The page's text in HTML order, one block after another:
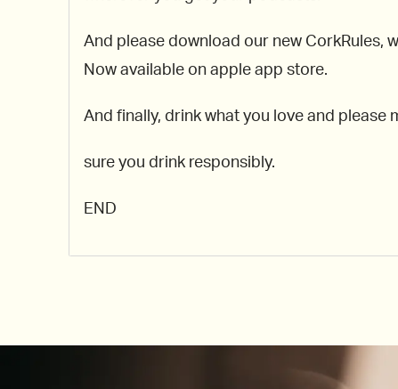
And please download our new CorkRules,
Now available on apple app store.
And finally, drink what you love and please
sure you drink responsibly.
END